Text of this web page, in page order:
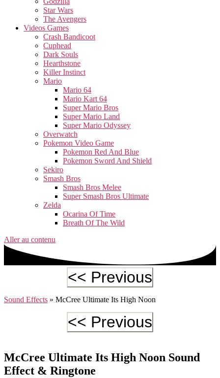
Star Wars
The Avengers
Videos Games
Crash Bandicoot
Cuphead
Dark Souls
Hearthstone
Killer Instinct
Mario
Mario 64
Mario Kart 64
Super Mario Bros
Super Mario Land
Super Mario Odyssey
Overwatch
Pokemon Video Game
Pokemon Red And Blue
Pokemon Sword And Shield
Sekiro
Smash Bros
Smash Bros Melee
Super Smash Bros Ultimate
Zelda
Ocarina Of Time
Breath Of The Wild
Aller au contenu
Sound Effects » McCree Ultimate Its High Noon
McCree Ultimate Its High Noon Sound
Effect & Ringtone